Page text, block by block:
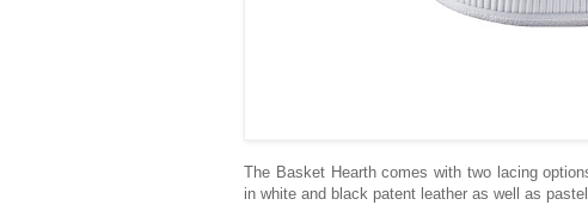
The Basket Hearth comes with two lacing
in white and black patent leather as well as